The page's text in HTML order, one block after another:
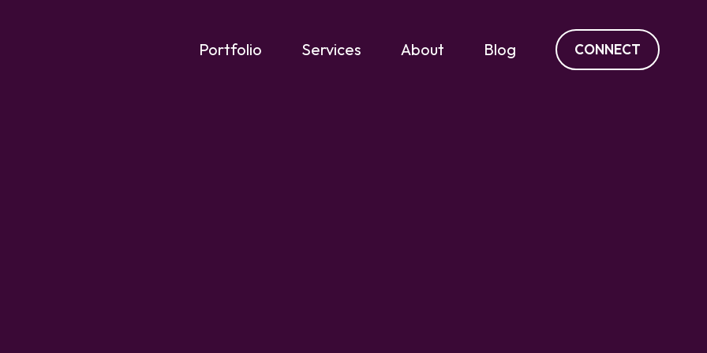
Portfolio Services About Blog CONNECT